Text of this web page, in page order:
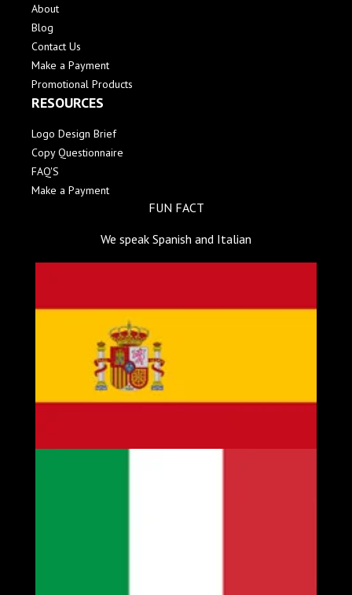
About
Blog
Contact Us
Make a Payment
Promotional Products
RESOURCES
Logo Design Brief
Copy Questionnaire
FAQ'S
Make a Payment
FUN FACT
We speak Spanish and Italian